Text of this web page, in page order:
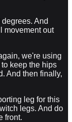
And
movement out
we're using
keep the hips
And then finally,
leg for this
legs. And do
front.